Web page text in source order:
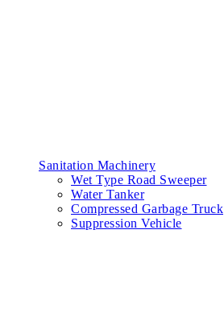
Sanitation Machinery
Wet Type Road Sweeper
Water Tanker
Compressed Garbage Truck
Suppression Vehicle